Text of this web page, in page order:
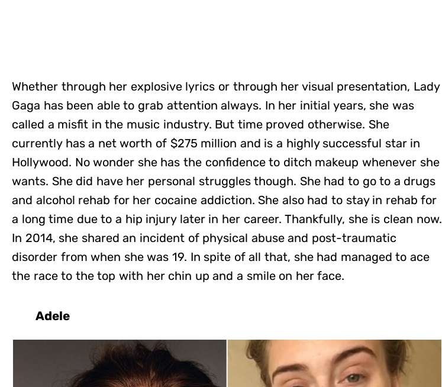
Whether through her explosive lyrics or through her visual presentation, Lady
Gaga has been able to grab attention always. In her initial years, she was
called a misfit in the music industry. But time proved otherwise. She
currently has a net worth of $275 million and is a highly successful star in
Hollywood. No wonder she has the confidence to ditch makeup whenever she
wants. She did have her personal struggles though. She had to go to a drugs
and alcohol rehab for her cocaine addiction. She also had to stay in rehab for
a long time due to a hip injury later in her career. Thankfully, she is clean now.
In 2014, she shared an incident of physical abuse and post-traumatic
disorder from when she was 19. In spite of all that, she had managed to ace
the race to the top with her chin up and a smile on her face.
Adele